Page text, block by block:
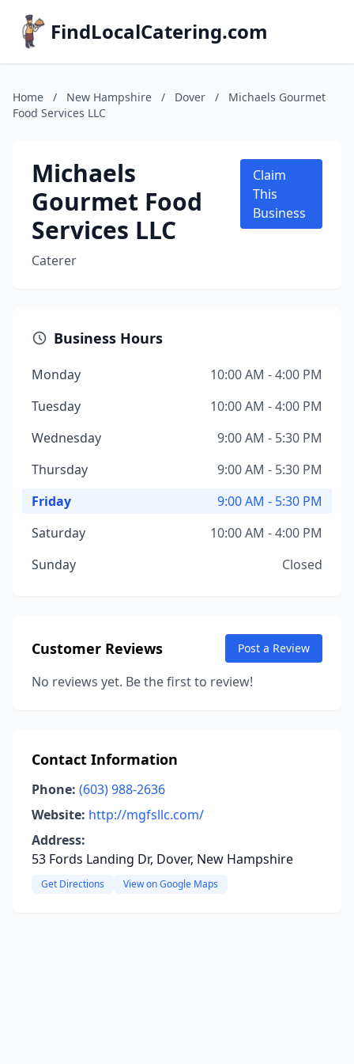
FindLocalCatering.com
Home / New Hampshire / Dover /
Michaels Gourmet
Food Services LLC
Michaels
Gourmet Food
Services LLC
Caterer
Claim
This
Business
Business Hours
Monday
10:00 AM - 4:00 PM
Tuesday
10:00 AM - 4:00 PM
Wednesday
9:00 AM - 5:30 PM
Thursday
9:00 AM - 5:30 PM
Friday
9:00 AM - 5:30 PM
Saturday
10:00 AM - 4:00 PM
Sunday
Closed
Customer Reviews Post a Review
No reviews yet. Be the first to review!
Contact Information
Phone: (603) 988-2636
Website: http://mgfsllc.com/
Address:
53 Fords Landing Dr, Dover, New Hampshire
Get Directions View on Google Maps